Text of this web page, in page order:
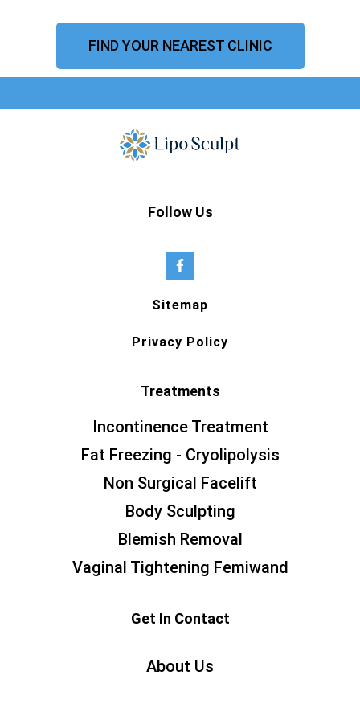
FIND YOUR NEAREST CLINIC
Follow Us
Sitemap
Privacy Policy
Treatments
Incontinence Treatment
Fat Freezing - Cryolipolysis
Non Surgical Facelift
Body Sculpting
Blemish Removal
Vaginal Tightening Femiwand
Get In Contact
About Us